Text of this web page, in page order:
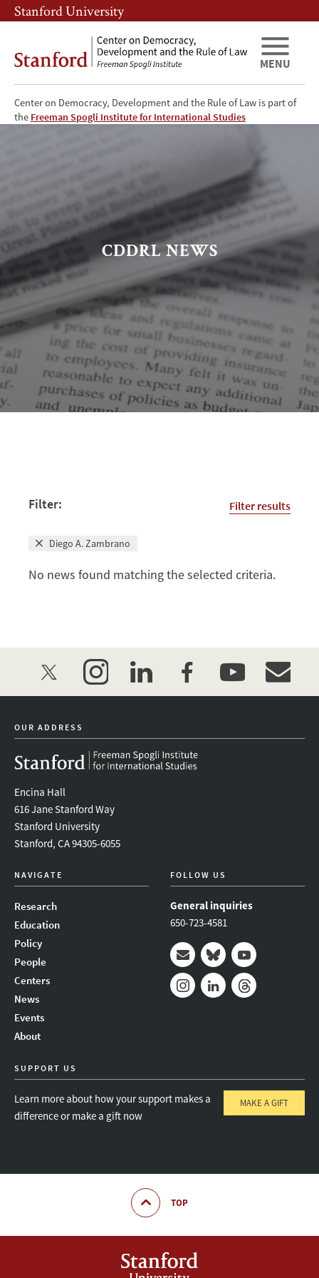
Skip
to
content
Skip
to
navigation
Stanford University
Center on Democracy, Development and the Rule of Law is part of
the Freeman Spogli Institute for International Studies
MENU
CDDRL
CDDRL NEWS
Filter: Filter results
Diego A. Zambrano
No news found matching the selected criteria.
twitter instagramlinkedinfacebookyoutube
OUR ADDRESS
Encina Hall
616 Jane Stanford Way
Stanford University
Stanford, CA 94305-6055
NAVIGATE
Research
Education
Policy
People
Centers
News
Events
About
FOLLOW US
General inquiries
650-723-4581
Mail BlueskyYoutube
SUPPORT US
Learn more about how your support makes a
difference or make a gift now
MAKE A GIFT
TOP